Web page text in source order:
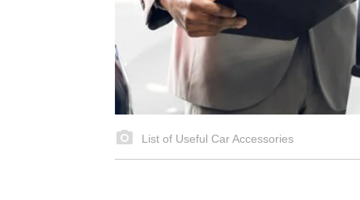
List of Useful Car Accessories